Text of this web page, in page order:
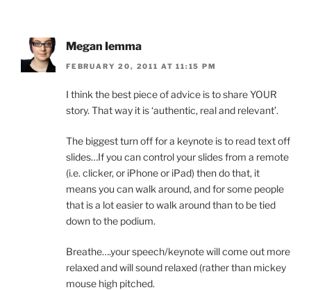
Megan Iemma
FEBRUARY 20, 2011 AT 11:15 PM
I think the best piece of advice is to share YOUR
story. That way it is ‘authentic, real and relevant’.
The biggest turn off for a keynote is to read text off
slides…If you can control your slides from a remote
(i.e. clicker, or iPhone or iPad) then do that, it
means you can walk around, and for some people
that is a lot easier to walk around than to be tied
down to the podium.
Breathe….your speech/keynote will come out more
relaxed and will sound relaxed (rather than mickey
mouse high pitched.